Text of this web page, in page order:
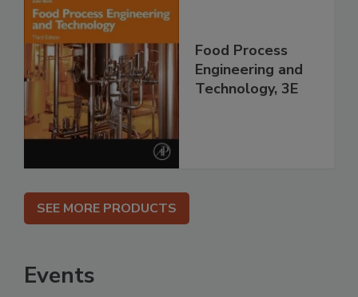
Food Process
Engineering and
Technology, 3E
SEE MORE PRODUCTS
Events